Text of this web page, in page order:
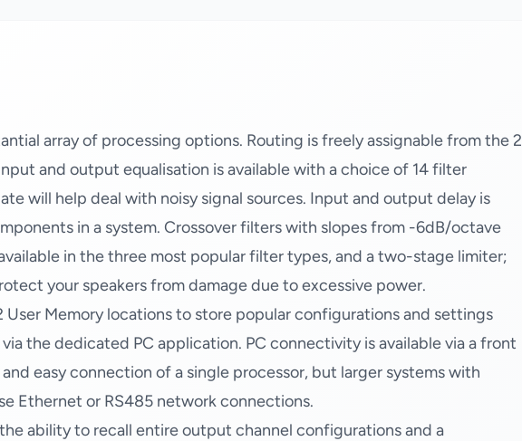
array of processing options. Routing is freely assignable from the 2
and output equalisation is available with a choice of 14 filter
will help deal with noisy signal sources. Input and output delay is
in a system. Crossover filters with slopes from -6dB/octave
in the three most popular filter types, and a two-stage limiter;
your speakers from damage due to excessive power.
User Memory locations to store popular configurations and settings
the dedicated PC application. PC connectivity is available via a front
easy connection of a single processor, but larger systems with
Ethernet or RS485 network connections.
ability to recall entire output channel configurations and a